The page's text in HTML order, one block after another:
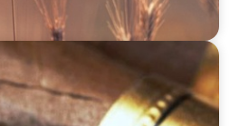
Tabacalera USA's
Excellence